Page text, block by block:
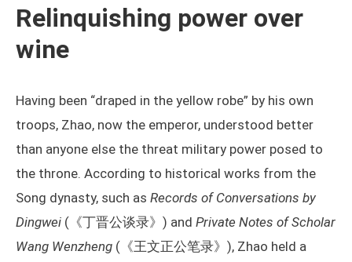
Relinquishing power over
wine
Having been “draped in the yellow robe” by his own
troops, Zhao, now the emperor, understood better
than anyone else the threat military power posed to
the throne. According to historical works from the
Song dynasty, such as Records of Conversations by
Dingwei (《丁晋公谈录》) and Private Notes of Scholar
Wang Wenzheng (《王文正公笔录》), Zhao held a